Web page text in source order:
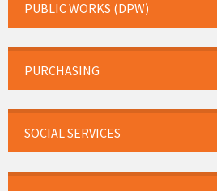
PUBLIC WORKS (DPW)
PURCHASING
SOCIAL SERVICES